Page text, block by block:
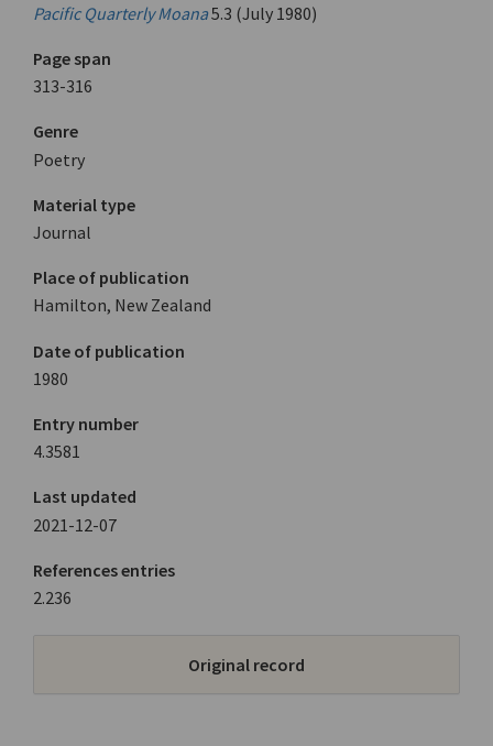
Pacific Quarterly Moana5.3 (July 1980)
Page span
313-316
Genre
Poetry
Material type
Journal
Place of publication
Hamilton, New Zealand
Date of publication
1980
Entry number
4.3581
Last updated
2021-12-07
References entries
2.236
Original record